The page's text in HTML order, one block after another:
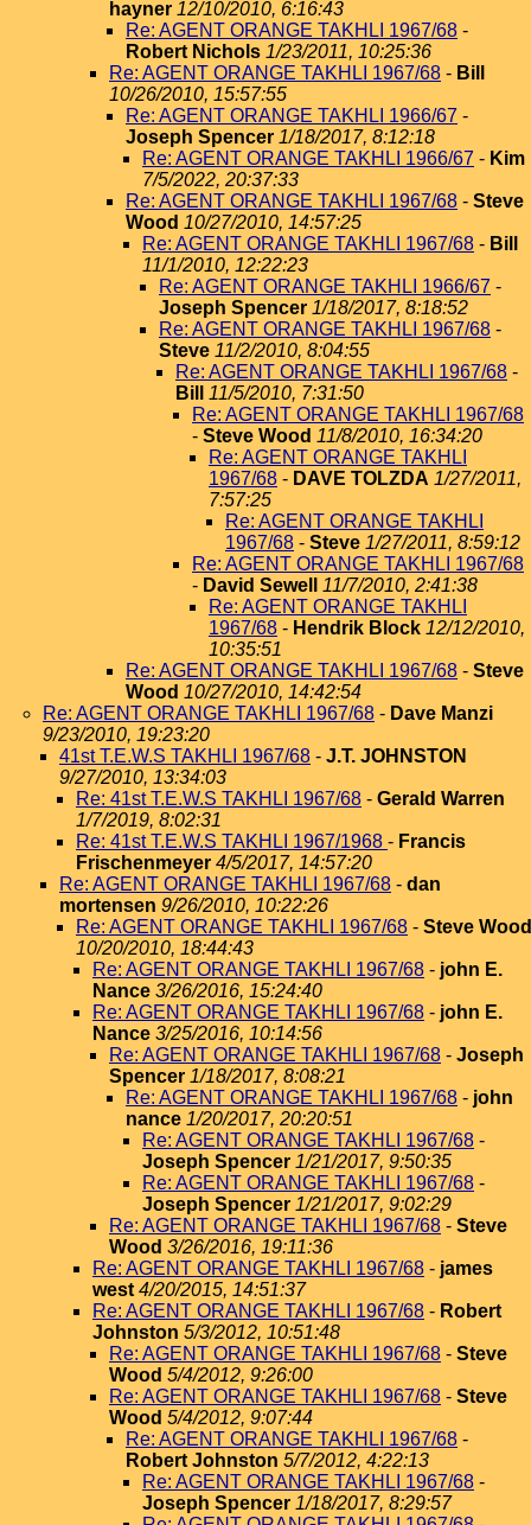
hayner 12/10/2010, 6:16:43
Re: AGENT ORANGE TAKHLI 1967/68 -
Robert Nichols 1/23/2011, 10:25:36
Re: AGENT ORANGE TAKHLI 1967/68 - Bill
10/26/2010, 15:57:55
Re: AGENT ORANGE TAKHLI 1966/67 -
Joseph Spencer 1/18/2017, 8:12:18
Re: AGENT ORANGE TAKHLI 1966/67 - Kim
7/5/2022, 20:37:33
Re: AGENT ORANGE TAKHLI 1967/68 - Steve
Wood 10/27/2010, 14:57:25
Re: AGENT ORANGE TAKHLI 1967/68 - Bill
11/1/2010, 12:22:23
Re: AGENT ORANGE TAKHLI 1966/67 -
Joseph Spencer 1/18/2017, 8:18:52
Re: AGENT ORANGE TAKHLI 1967/68 -
Steve 11/2/2010, 8:04:55
Re: AGENT ORANGE TAKHLI 1967/68 -
Bill
11/5/2010, 7:31:50
Re: AGENT ORANGE TAKHLI 1967/68
- Steve Wood 11/8/2010, 16:34:20
Re: AGENT ORANGE TAKHLI
1967/68 - DAVE TOLZDA 1/27/2011,
7:57:25
Re: AGENT ORANGE TAKHLI
1967/68 - Steve 1/27/2011, 8:59:12
Re: AGENT ORANGE TAKHLI 1967/68
- David Sewell
11/7/2010, 2:41:38
Re: AGENT ORANGE TAKHLI
1967/68 - Hendrik Block 12/12/2010,
10:35:51
Re: AGENT ORANGE TAKHLI 1967/68 - Steve
Wood 10/27/2010, 14:42:54
Re: AGENT ORANGE TAKHLI 1967/68 - Dave Manzi
9/23/2010, 19:23:20
41st T.E.W.S TAKHLI 1967/68 - J.T. JOHNSTON
9/27/2010, 13:34:03
Re: 41st T.E.W.S TAKHLI 1967/68 - Gerald Warren
1/7/2019, 8:02:31
Re: 41st T.E.W.S TAKHLI 1967/1968 - Francis
Frischenmeyer 4/5/2017, 14:57:20
Re: AGENT ORANGE TAKHLI 1967/68 - dan
mortensen 9/26/2010, 10:22:26
Re: AGENT ORANGE TAKHLI 1967/68 - Steve Wood
10/20/2010, 18:44:43
Re: AGENT ORANGE TAKHLI 1967/68 - john E.
Nance 3/26/2016, 15:24:40
Re: AGENT ORANGE TAKHLI 1967/68 - john E.
Nance 3/25/2016, 10:14:56
Re: AGENT ORANGE TAKHLI 1967/68 - Joseph
Spencer 1/18/2017, 8:08:21
Re: AGENT ORANGE TAKHLI 1967/68 - john
nance 1/20/2017, 20:20:51
Re: AGENT ORANGE TAKHLI 1967/68 -
Joseph Spencer 1/21/2017, 9:50:35
Re: AGENT ORANGE TAKHLI 1967/68 -
Joseph Spencer 1/21/2017, 9:02:29
Re: AGENT ORANGE TAKHLI 1967/68 - Steve
Wood 3/26/2016, 19:11:36
Re: AGENT ORANGE TAKHLI 1967/68 - james
west 4/20/2015, 14:51:37
Re: AGENT ORANGE TAKHLI 1967/68 - Robert
Johnston 5/3/2012, 10:51:48
Re: AGENT ORANGE TAKHLI 1967/68 - Steve
Wood 5/4/2012, 9:26:00
Re: AGENT ORANGE TAKHLI 1967/68 - Steve
Wood 5/4/2012, 9:07:44
Re: AGENT ORANGE TAKHLI 1967/68 -
Robert Johnston 5/7/2012, 4:22:13
Re: AGENT ORANGE TAKHLI 1967/68 -
Joseph Spencer 1/18/2017, 8:29:57